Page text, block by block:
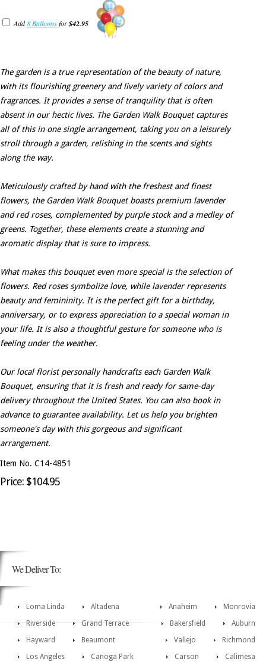
Add8 Balloonsfor$42.95
The garden is a true representation of the beauty of nature,
with its flourishing greenery and lively variety of colors and
fragrances. It provides a sense of tranquility that is often
absent in our hectic lives. The Garden Walk Bouquet captures
all of this in one single arrangement, taking you on a leisurely
stroll through a garden, relishing in the scents and sights
along the way.
Meticulously crafted by hand with the freshest and finest
flowers, the Garden Walk Bouquet boasts premium lavender
and red roses, complemented by purple stock and a medley of
greens. Together, these elements create a stunning and
aromatic display that is sure to impress.
What makes this bouquet even more special is the selection of
flowers. Red roses symbolize love, while lavender represents
beauty and femininity. It is the perfect gift for a birthday,
anniversary, or to express appreciation to a special woman in
your life. It is also a thoughtful gesture for someone who is
feeling under the weather.
Our local florist personally handcrafts each Garden Walk
Bouquet, ensuring that it is fresh and ready for same-day
delivery throughout the United States. You can also book in
advance to guarantee availability. Let us help you brighten
someone's day with this gorgeous and significant
arrangement.
Item No. C14-4851
Price: $104.95
We Deliver To:
Loma Linda Monrovia
Altadena
Anaheim
Riverside
Auburn
Grand Terrace
Bakersfield
Hayward
Richmond
Beaumont
Vallejo
Los Angeles
Calimesa
Canoga Park
Carson